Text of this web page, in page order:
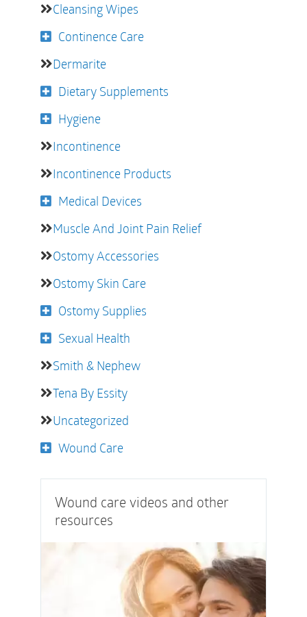
Cleansing Wipes
Continence Care
Dermarite
Dietary Supplements
Hygiene
Incontinence
Incontinence Products
Medical Devices
Muscle And Joint Pain Relief
Ostomy Accessories
Ostomy Skin Care
Ostomy Supplies
Sexual Health
Smith & Nephew
Tena By Essity
Uncategorized
Wound Care
Wound care videos and other
resources